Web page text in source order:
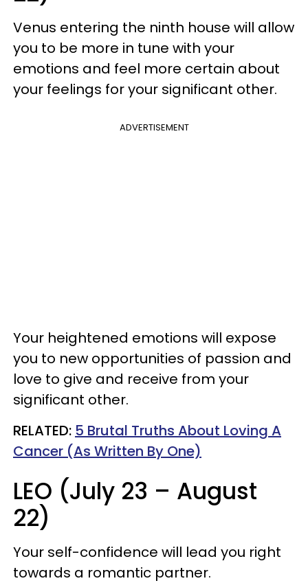
Venus entering the ninth house will allow
you to be more in tune with your
emotions and feel more certain about
your feelings for your significant other.
ADVERTISEMENT
Your heightened emotions will expose
you to new opportunities of passion and
love to give and receive from your
significant other.
RELATED: 5 Brutal Truths About Loving A
Cancer (As Written By One)
LEO (July 23 – August
22)
Your self-confidence will lead you right
towards a romantic partner.